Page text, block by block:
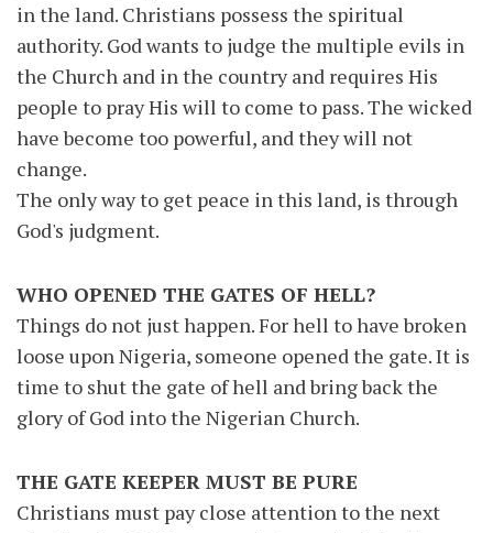
in the land. Christians possess the spiritual
authority. God wants to judge the multiple evils in
the Church and in the country and requires His
people to pray His will to come to pass. The wicked
have become too powerful, and they will not
change.
The only way to get peace in this land, is through
God's judgment.
WHO OPENED THE GATES OF HELL?
Things do not just happen. For hell to have broken
loose upon Nigeria, someone opened the gate. It is
time to shut the gate of hell and bring back the
glory of God into the Nigerian Church.
THE GATE KEEPER MUST BE PURE
Christians must pay close attention to the next